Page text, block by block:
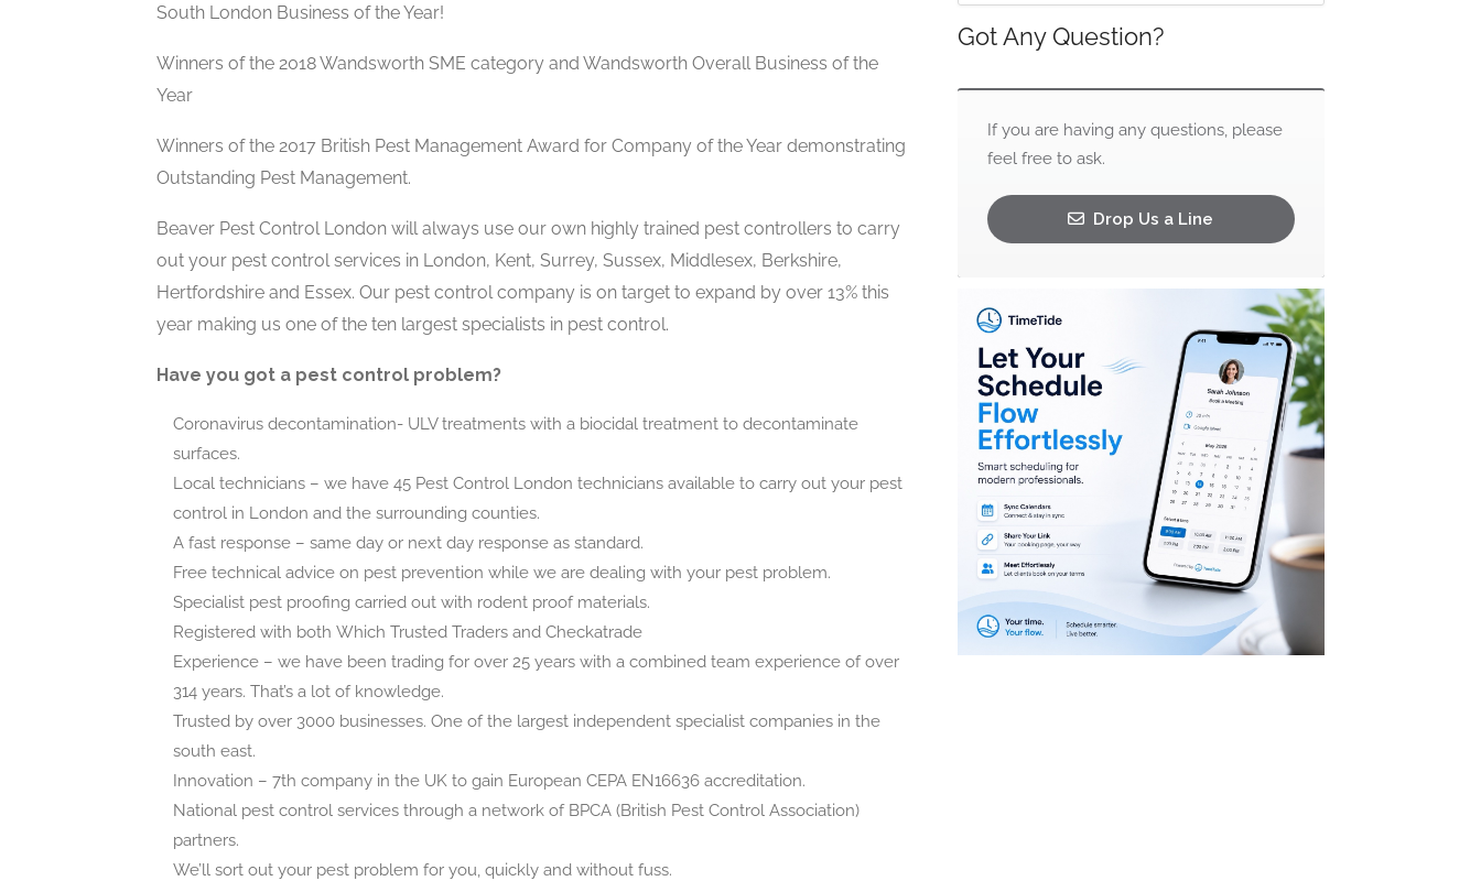
South London Business of the Year!
Winners of the 2018 Wandsworth SME category and Wandsworth Overall Business of the
Year
Winners of the 2017 British Pest Management Award for Company of the Year demonstrating
Outstanding Pest Management.
Beaver Pest Control London will always use our own highly trained pest controllers to carry
out your pest control services in London, Kent, Surrey, Sussex, Middlesex, Berkshire,
Hertfordshire and Essex. Our pest control company is on target to expand by over 13% this
year making us one of the ten largest specialists in pest control.
Have you got a pest control problem?
Coronavirus decontamination- ULV treatments with a biocidal treatment to decontaminate
surfaces.
Local technicians – we have 45 Pest Control London technicians available to carry out your pest
control in London and the surrounding counties.
A fast response – same day or next day response as standard.
Free technical advice on pest prevention while we are dealing with your pest problem.
Specialist pest proofing carried out with rodent proof materials.
Registered with both Which Trusted Traders and Checkatrade
Experience – we have been trading for over 25 years with a combined team experience of over
314 years. That’s a lot of knowledge.
Trusted by over 3000 businesses. One of the largest independent specialist companies in the
south east.
Innovation – 7th company in the UK to gain European CEPA EN16636 accreditation.
National pest control services through a network of BPCA (British Pest Control Association)
partners.
We’ll sort out your pest problem for you, quickly and without fuss.
Got Any Question?
If you are having any questions, please
feel free to ask.
Drop Us a Line